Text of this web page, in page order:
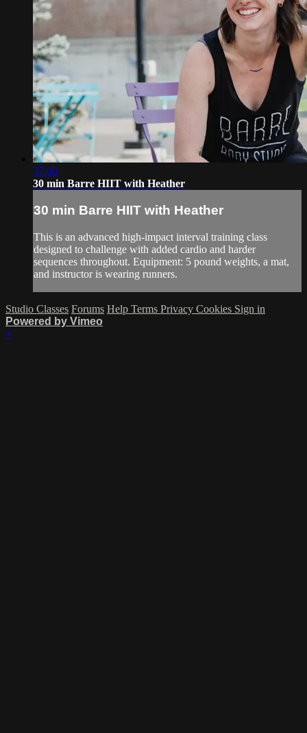
37:00
30 min Barre HIIT with Heather
30 min Barre HIIT with Heather
This is an advanced high-impact interval training class
designed to challenge with added cardio and harder
sequences throughout. Equipment: 5 pound weights, a mat,
and instructor is wearing runners.
Studio Classes Forums Help Terms Privacy Cookies Sign in
Powered by Vimeo
×